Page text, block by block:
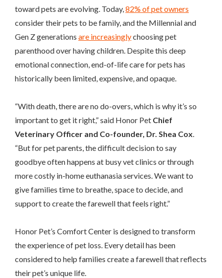
toward pets are evolving. Today, 82% of pet owners
consider their pets to be family, and the Millennial and
Gen Z generations are increasinglychoosing pet
parenthood over having children. Despite this deep
emotional connection, end-of-life care for pets has
historically been limited, expensive, and opaque.
“With death, there are no do-overs, which is why it’s so
important to get it right,” said Honor Pet Chief
Veterinary Officer and Co-founder, Dr. Shea Cox
“But for pet parents, the difficult decision to say
goodbye often happens at busy vet clinics or through
more costly in-home euthanasia services. We want to
give families time to breathe, space to decide, and
support to create the farewell that feels right.”
Honor Pet’s Comfort Center is designed to transform
the experience of pet loss. Every detail has been
considered to help families create a farewell that reflects
their pet’s unique life.